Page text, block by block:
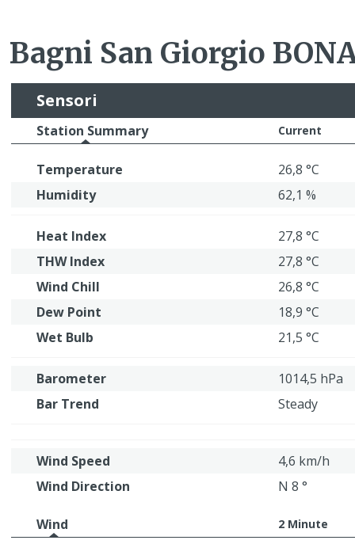
Bagni San Giorgio
Sensori
Station Summary Current
Temperature
26,8 °C
Humidity
62,1 %
Heat Index
27,8 °C
THW Index
27,8 °C
Wind Chill
26,8 °C
Dew Point
18,9 °C
Wet Bulb
21,5 °C
Barometer
1014,5 hPa
Bar Trend
Steady
Wind Speed
4,6 km/h
Wind Direction
N 8 °
Wind 2 Minute